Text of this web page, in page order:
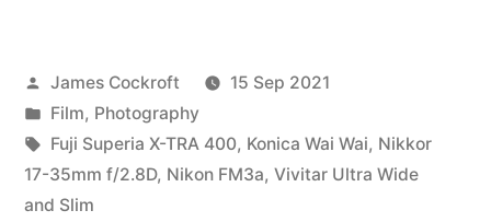
Round
3:
Down
Posted
by
James Cockroft
15 Sep 2021
Posted
in
Film, Photography
Tags:
Fuji Superia X-TRA 400, Konica Wai Wai, Nikkor
17-35mm f/2.8D, Nikon FM3a, Vivitar Ultra Wide
and Slim